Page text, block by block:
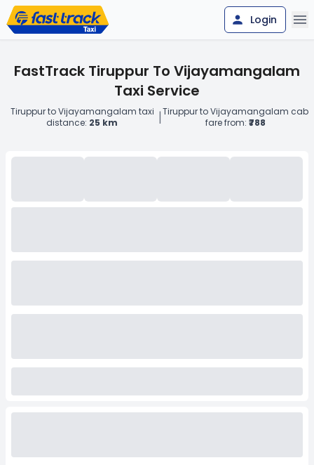
Login
FastTrack Tiruppur To Vijayamangalam
Taxi Service
Tiruppur to Vijayamangalam taxi
distance: 25 km |Tiruppur to Vijayamangalam cab
fare from: ₹788